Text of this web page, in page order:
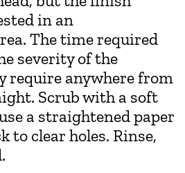
in an
The time required
severity of the
require anywhere from
Scrub with a soft
a straightened paper
to clear holes. Rinse,